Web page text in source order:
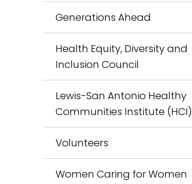
Generations Ahead
Health Equity, Diversity and
Inclusion Council
Lewis-San Antonio Healthy
Communities Institute (HCI)
Volunteers
Women Caring for Women